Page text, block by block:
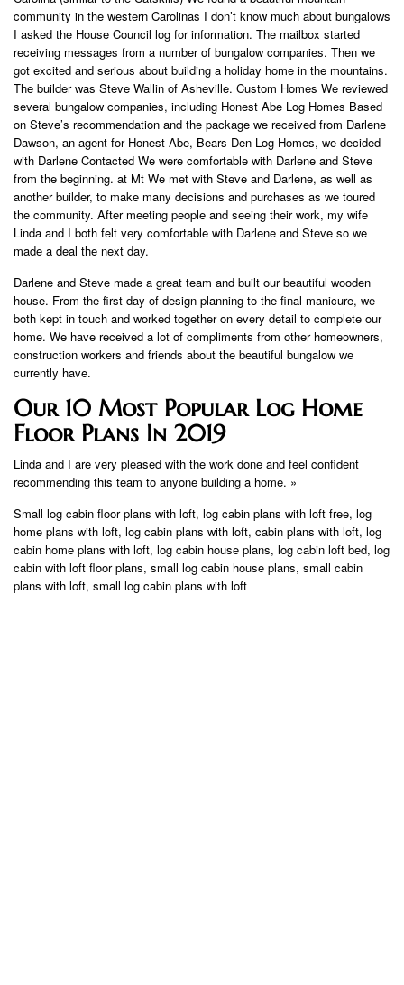
community in the western Carolinas I don’t know much about bungalows
I asked the House Council log for information. The mailbox started
receiving messages from a number of bungalow companies. Then we
got excited and serious about building a holiday home in the mountains.
The builder was Steve Wallin of Asheville. Custom Homes We reviewed
several bungalow companies, including Honest Abe Log Homes Based
on Steve’s recommendation and the package we received from Darlene
Dawson, an agent for Honest Abe, Bears Den Log Homes, we decided
with Darlene Contacted We were comfortable with Darlene and Steve
from the beginning. at Mt We met with Steve and Darlene, as well as
another builder, to make many decisions and purchases as we toured
the community. After meeting people and seeing their work, my wife
Linda and I both felt very comfortable with Darlene and Steve so we
made a deal the next day.
Darlene and Steve made a great team and built our beautiful wooden
house. From the first day of design planning to the final manicure, we
both kept in touch and worked together on every detail to complete our
home. We have received a lot of compliments from other homeowners,
construction workers and friends about the beautiful bungalow we
currently have.
Our 10 Most Popular Log Home
Floor Plans In 2019
Linda and I are very pleased with the work done and feel confident
recommending this team to anyone building a home. »
Small log cabin floor plans with loft, log cabin plans with loft free, log
home plans with loft, log cabin plans with loft, cabin plans with loft, log
cabin home plans with loft, log cabin house plans, log cabin loft bed, log
cabin with loft floor plans, small log cabin house plans, small cabin
plans with loft, small log cabin plans with loft